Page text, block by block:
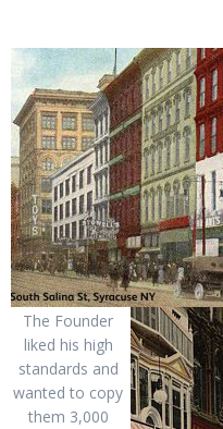
The Founder
liked his high
standards and
wanted to copy
them 3,000